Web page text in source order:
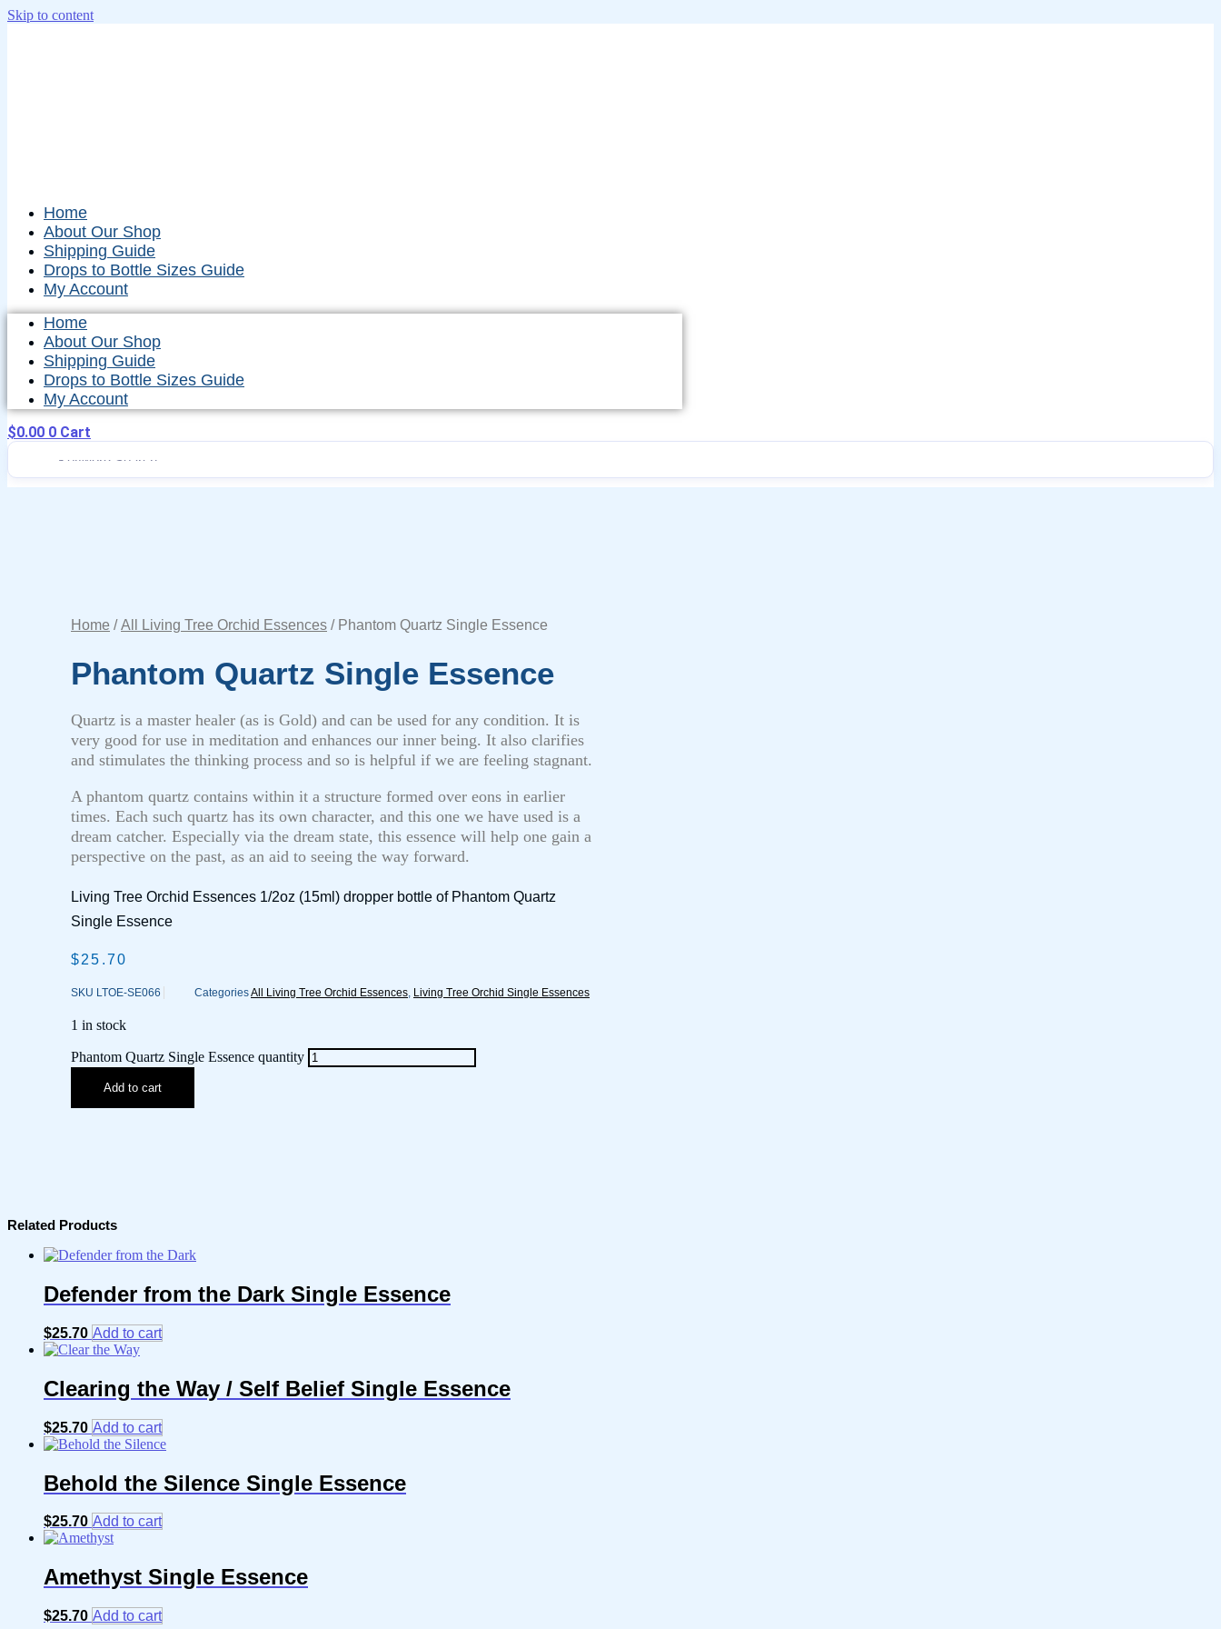
Skip to content
Home
About Our Shop
Shipping Guide
Drops to Bottle Sizes Guide
My Account
Home
About Our Shop
Shipping Guide
Drops to Bottle Sizes Guide
My Account
$0.00 0 Cart
Home /All Living Tree Orchid Essences / Phantom Quartz Single Essence
Phantom Quartz Single Essence
Quartz is a master healer (as is Gold) and can be used for any condition. It is
very good for use in meditation and enhances our inner being. It also clarifies
and stimulates the thinking process and so is helpful if we are feeling stagnant.
A phantom quartz contains within it a structure formed over eons in earlier
times. Each such quartz has its own character, and this one we have used is a
dream catcher. Especially via the dream state, this essence will help one gain a
perspective on the past, as an aid to seeing the way forward.
Living Tree Orchid Essences 1/2oz (15ml) dropper bottle of Phantom Quartz
Single Essence
$25.70
SKU LTOE-SE066 CategoriesAll Living Tree Orchid Essences, Living Tree Orchid Single Essences
1 in stock
Phantom Quartz Single Essence quantity
Add to cart
Related Products
Defender from the Dark Single Essence
$25.70 Add to cart
Clearing the Way / Self Belief Single Essence
$25.70 Add to cart
Behold the Silence Single Essence
$25.70 Add to cart
Amethyst Single Essence
$25.70 Add to cart